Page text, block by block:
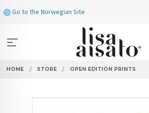
to
Go to the Norwegian Site
HOME STORE OPEN EDITION PRINTS